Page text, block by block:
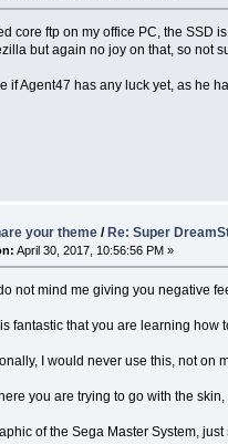
core ftp on my office PC, the SSD
but again no joy on that, so not
if Agent47 has any luck yet, as he
your theme / Re: Super
April 30, 2017, 10:56:56 PM »
do not mind me giving you negative
fantastic that you are learning
I would never use this, not on
you are trying to go with the
of the Sega Master System,